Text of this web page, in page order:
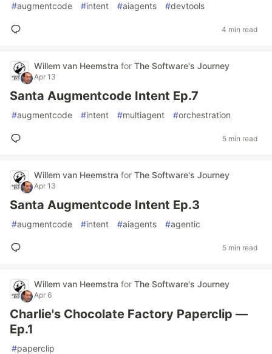
#augmentcode #intent #aiagents #devtools
4 min read
Willem van Heemstra for The Software's Journey
Apr 13
Santa Augmentcode Intent Ep.7
#augmentcode #intent #multiagent #orchestration
5 min read
Willem van Heemstra for The Software's Journey
Apr 13
Santa Augmentcode Intent Ep.3
#augmentcode #intent #aiagents #agentic
5 min read
Willem van Heemstra for The Software's Journey
Apr 6
Charlie's Chocolate Factory Paperclip —
Ep.1
#paperclip